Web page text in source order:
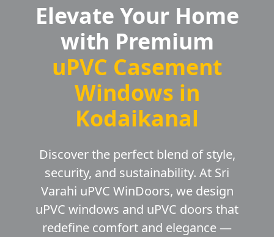
Elevate Your Home
with Premium
uPVC Casement
Windows in
Kodaikanal
Discover the perfect blend of style,
security, and sustainability. At Sri
Varahi uPVC WinDoors, we design
uPVC windows and uPVC doors that
redefine comfort and elegance —